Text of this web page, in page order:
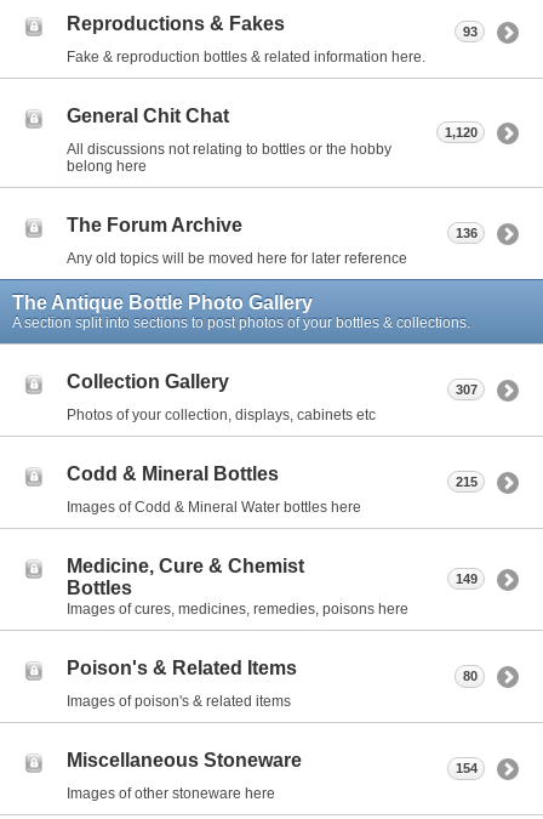
Reproductions & Fakes
Fake & reproduction bottles & related information here.
93
General Chit Chat
All discussions not relating to bottles or the hobby
belong here
1,120
The Forum Archive
Any old topics will be moved here for later reference
136
The Antique Bottle Photo Gallery
A section split into sections to post photos of your bottles & collections.
Collection Gallery
Photos of your collection, displays, cabinets etc
307
Codd & Mineral Bottles
Images of Codd & Mineral Water bottles here
215
Medicine, Cure & Chemist
Bottles
Images of cures, medicines, remedies, poisons here
149
Poison's & Related Items
Images of poison's & related items
80
Miscellaneous Stoneware
Images of other stoneware here
154